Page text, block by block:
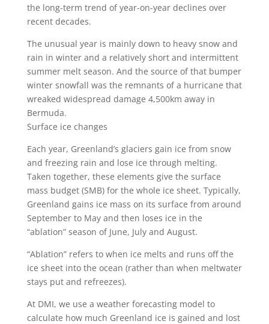
the long-term trend of year-on-year declines over
recent decades.
The unusual year is mainly down to heavy snow and
rain in winter and a relatively short and intermittent
summer melt season. And the source of that bumper
winter snowfall was the remnants of a hurricane that
wreaked widespread damage 4,500km away in
Bermuda.
Surface ice changes
Each year, Greenland’s glaciers gain ice from snow
and freezing rain and lose ice through melting.
Taken together, these elements give the surface
mass budget (SMB) for the whole ice sheet. Typically,
Greenland gains ice mass on its surface from around
September to May and then loses ice in the
“ablation” season of June, July and August.
“Ablation” refers to when ice melts and runs off the
ice sheet into the ocean (rather than when meltwater
stays put and refreezes).
At DMI, we use a weather forecasting model to
calculate how much Greenland ice is gained and lost